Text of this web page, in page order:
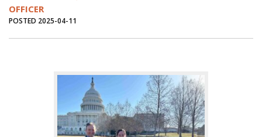
OFFICER
POSTED 2025-04-11